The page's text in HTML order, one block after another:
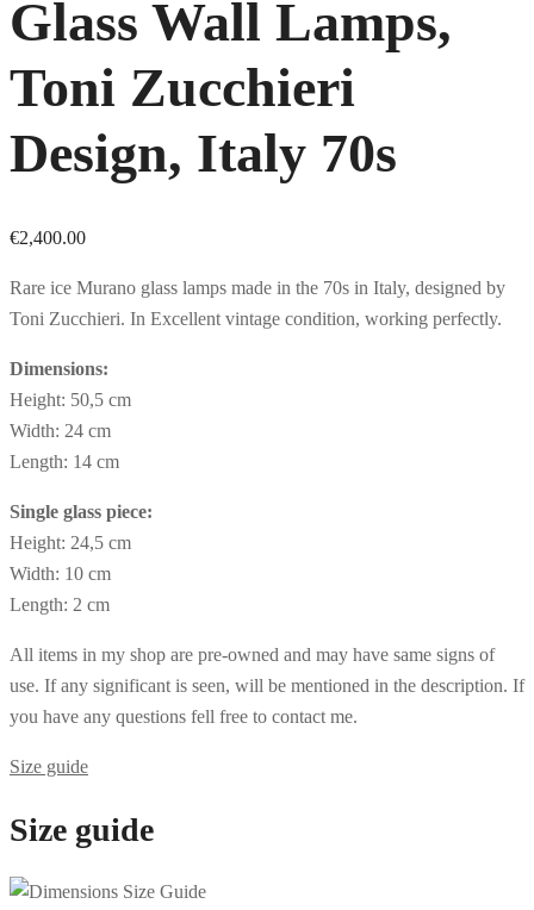
Glass Wall Lamps,
Toni Zucchieri
Design, Italy 70s
€2,400.00
Rare ice Murano glass lamps made in the 70s in Italy, designed by
Toni Zucchieri. In Excellent vintage condition, working perfectly.
Dimensions:
Height: 50,5 cm
Width: 24 cm
Length: 14 cm
Single glass piece:
Height: 24,5 cm
Width: 10 cm
Length: 2 cm
All items in my shop are pre-owned and may have same signs of
use. If any significant is seen, will be mentioned in the description. If
you have any questions fell free to contact me.
Size guide
Size guide